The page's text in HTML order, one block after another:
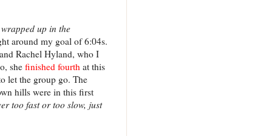
up in the
around my goal of 6:04s.
Rachel Hyland, who I
she finished fourth at this
let the group go. The
hills were in this first
too fast or too slow, just